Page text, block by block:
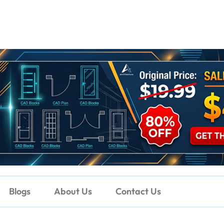
Blogs About Us Contact Us